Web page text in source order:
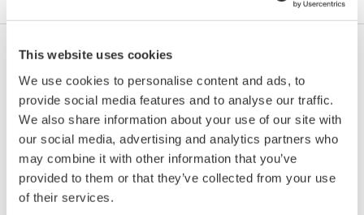
This website uses cookies
We use cookies to personalise content and ads, to
provide social media features and to analyse our traffic.
We also share information about your use of our site with
our social media, advertising and analytics partners who
may combine it with other information that you’ve
provided to them or that they’ve collected from your use
of their services.
No Events found
Events Archive